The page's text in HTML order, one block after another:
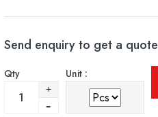
Send enquiry to get a quote
Qty Unit :